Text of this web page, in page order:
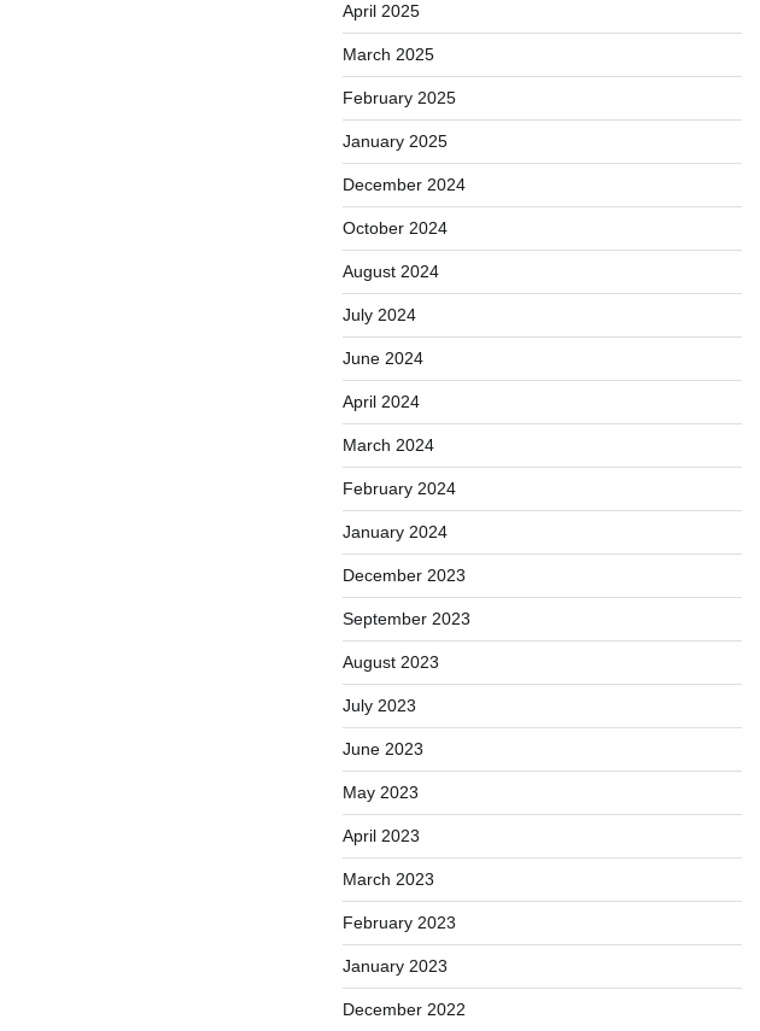
April 2025
March 2025
February 2025
January 2025
December 2024
October 2024
August 2024
July 2024
June 2024
April 2024
March 2024
February 2024
January 2024
December 2023
September 2023
August 2023
July 2023
June 2023
May 2023
April 2023
March 2023
February 2023
January 2023
December 2022